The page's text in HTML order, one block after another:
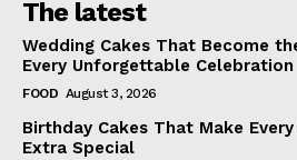
The latest
Wedding Cakes That Become
Every Unforgettable Celebration
FOOD August 3, 2026
Birthday Cakes That Make
Extra Special